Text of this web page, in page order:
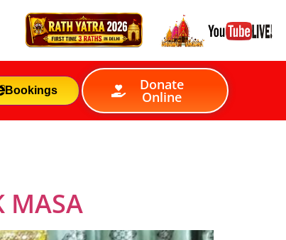
Bookings Donate
Online
MASA